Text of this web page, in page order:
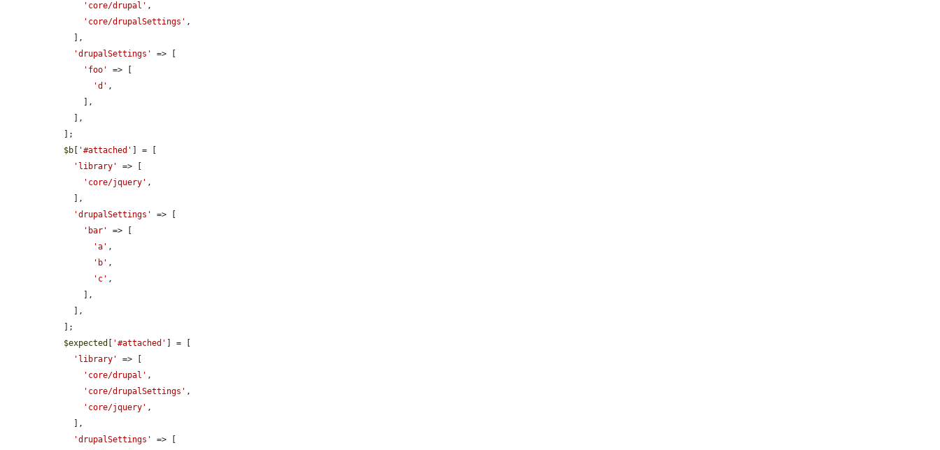
'core/drupal' ,
'core/drupalSettings' ,
'drupalSettings'
=> [
'foo'
=> [
'd' ,
$b
'#attached'
] = [
'library'
=> [
'core/jquery' ,
'drupalSettings'
=> [
'bar'
=> [
'a' ,
'b' ,
'c' ,
$expected
'#attached'
] = [
'library'
=> [
'core/drupal' ,
'core/drupalSettings' ,
'core/jquery' ,
'drupalSettings'
=> [